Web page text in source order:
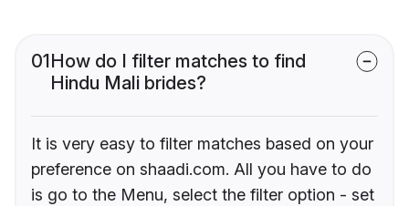
01How do I filter matches to find
Hindu Mali brides?
It is very easy to filter matches based on your
preference on shaadi.com. All you have to do
is go to the Menu, select the filter option - set